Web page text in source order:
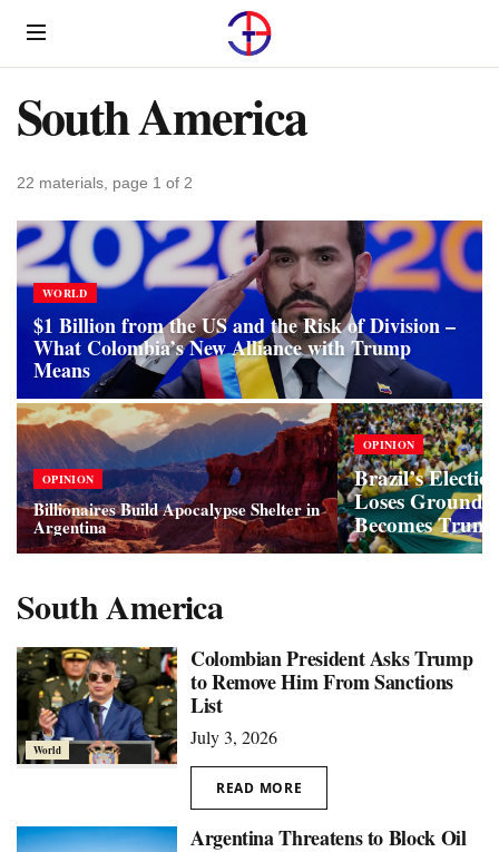
Menu
South America
22 materials, page 1 of 2
WORLD
$1 Billion from the US and the Risk of Division –
What Colombia’s New Alliance with Trump
Means
OPINION
Billionaires Build Apocalypse Shelter in
Argentina
OPINION
Brazil’s
Loses Ground
Becomes
South America
World
Colombian President Asks Trump
to Remove Him From Sanctions
List
July 3, 2026
READ MORE
Argentina Threatens to Block Oil